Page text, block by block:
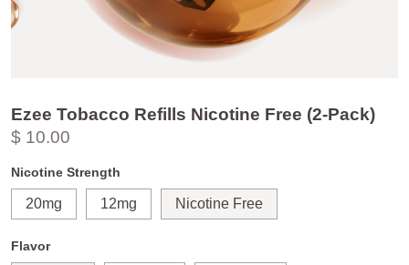
Ezee Tobacco Refills Nicotine Free (2-Pack)
$ 10.00
Nicotine Strength
20mg 12mg Nicotine Free
Flavor